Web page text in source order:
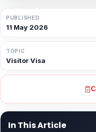
PUBLISHED
11 May 2026
TOPIC
Visitor Visa
In This Article